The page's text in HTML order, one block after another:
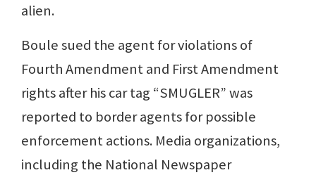
alien.
Boule sued the agent for violations of
Fourth Amendment and First Amendment
rights after his car tag “SMUGLER” was
reported to border agents for possible
enforcement actions. Media organizations,
including the National Newspaper